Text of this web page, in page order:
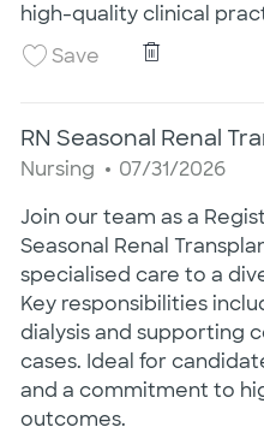
high-quality clinical
SaveSave Diagnostic
Diagnostic
RN Seasonal Renal
Category
Nursing Posted Date
07/31/2026
Join our team as a
Seasonal Renal
specialised care to a
Key responsibilities
dialysis and supporting
cases. Ideal for
and a commitment to
outcomes.